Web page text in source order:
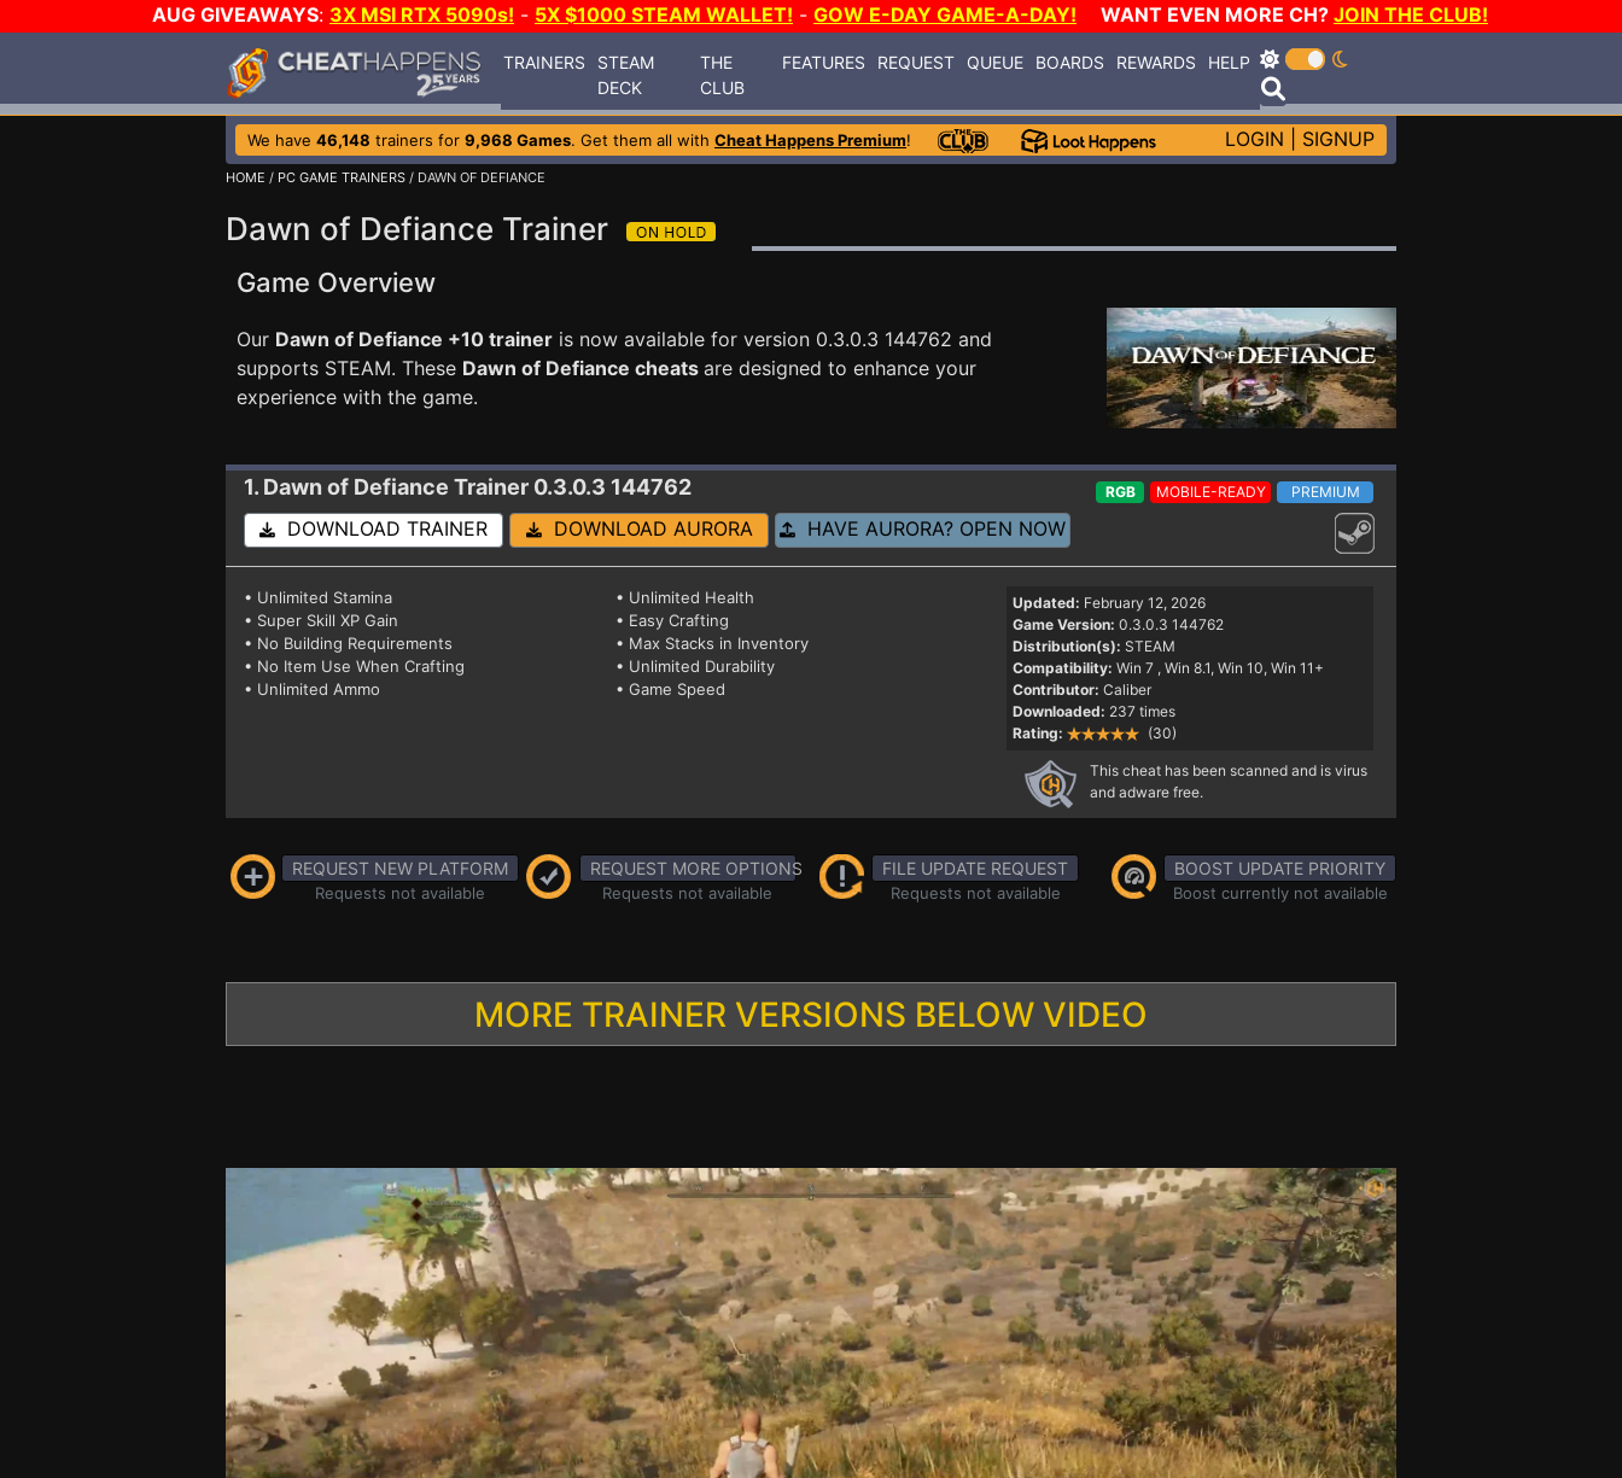
AUG GIVEAWAYS: 3X MSI RTX 5090s! - 5X $1000 STEAM WALLET! - GOW E-DAY GAME-A-DAY! WANT EVEN MORE CH? JOIN THE CLUB!
TRAINERS
STEAM
DECK
THE
CLUB
FEATURES REQUEST QUEUE BOARDS REWARDS HELP
We have 46,148 trainers for 9,968 Games. Get them all with Cheat Happens Premium! LOGIN SIGNUP
HOME / PC GAME TRAINERS / DAWN OF DEFIANCE
Dawn of Defiance Trainer
Game Overview
Our Dawn of Defiance +10 trainer is now available for version 0.3.0.3 144762 and
supports STEAM. These Dawn of Defiance cheats are designed to enhance your
experience with the game.
1. Dawn of Defiance Trainer 0.3.0.3 144762 RGB MOBILE-READY PREMIUM
DOWNLOAD TRAINER DOWNLOAD AURORA HAVE AURORA? OPEN NOW
• Unlimited Stamina
• Unlimited Health
• Super Skill XP Gain
• Easy Crafting
• No Building Requirements
• Max Stacks in Inventory
• No Item Use When Crafting
• Unlimited Durability
• Unlimited Ammo
• Game Speed
Updated: February 12, 2026
Game Version: 0.3.0.3 144762
Distribution(s): STEAM
Compatibility: Win 7 , Win 8.1, Win 10, Win 11+
Contributor: Caliber
Downloaded: 237 times
Rating:
(30)
This cheat has been scanned and is virus
and adware free.
REQUEST NEW PLATFORM
Requests not available
REQUEST MORE OPTIONS
Requests not available
FILE UPDATE REQUEST
Requests not available
BOOST UPDATE PRIORITY
Boost currently not available
MORE TRAINER VERSIONS BELOW VIDEO